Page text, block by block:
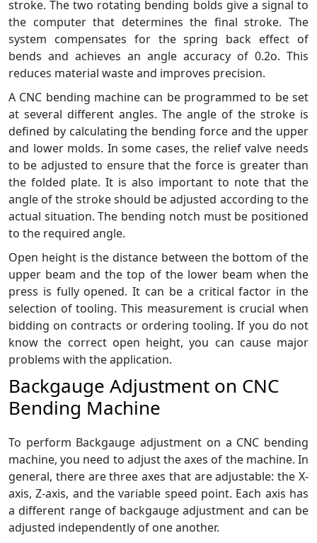
stroke. The two rotating bending bolds give a signal to
the computer that determines the final stroke. The
system compensates for the spring back effect of
bends and achieves an angle accuracy of 0.2o. This
reduces material waste and improves precision.
A CNC bending machine can be programmed to be set
at several different angles. The angle of the stroke is
defined by calculating the bending force and the upper
and lower molds. In some cases, the relief valve needs
to be adjusted to ensure that the force is greater than
the folded plate. It is also important to note that the
angle of the stroke should be adjusted according to the
actual situation. The bending notch must be positioned
to the required angle.
Open height is the distance between the bottom of the
upper beam and the top of the lower beam when the
press is fully opened. It can be a critical factor in the
selection of tooling. This measurement is crucial when
bidding on contracts or ordering tooling. If you do not
know the correct open height, you can cause major
problems with the application.
Backgauge Adjustment on CNC
Bending Machine
To perform Backgauge adjustment on a CNC bending
machine, you need to adjust the axes of the machine. In
general, there are three axes that are adjustable: the X-
axis, Z-axis, and the variable speed point. Each axis has
a different range of backgauge adjustment and can be
adjusted independently of one another.